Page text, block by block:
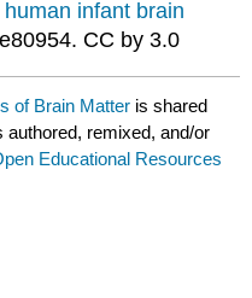
infant brain
CC by 3.0
of Brain Matter is shared
authored, remixed, and/or
Educational Resources